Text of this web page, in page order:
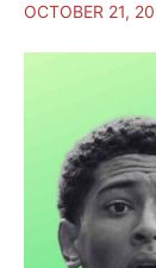
OCTOBER 21,